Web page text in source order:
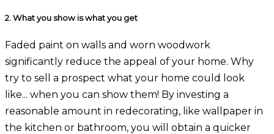
2.What you show is what you get
Faded paint on walls and worn woodwork
significantly reduce the appeal of your home. Why
try to sell a prospect what your home could look
like... when you can show them! By investing a
reasonable amount in redecorating, like wallpaper in
the kitchen or bathroom, you will obtain a quicker